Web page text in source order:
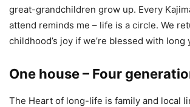
great-grandchildren grow up. Every
attend reminds me – life is a circle. We
childhood’s joy if we’re blessed with long
One house – Four
The Heart of long-life is family and local